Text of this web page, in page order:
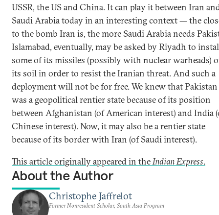
USSR, the US and China. It can play it between Iran
Saudi Arabia today in an interesting context — the
to the bomb Iran is, the more Saudi Arabia needs
Islamabad, eventually, may be asked by Riyadh to
some of its missiles (possibly with nuclear warheads)
its soil in order to resist the Iranian threat. And such a
deployment will not be for free. We knew that Pakistan
was a geopolitical rentier state because of its position
between Afghanistan (of American interest) and India
Chinese interest). Now, it may also be a rentier state
because of its border with Iran (of Saudi interest).
This article originally appeared in theIndian Express.
About the Author
Christophe Jaffrelot
Former Nonresident Scholar, South Asia Program